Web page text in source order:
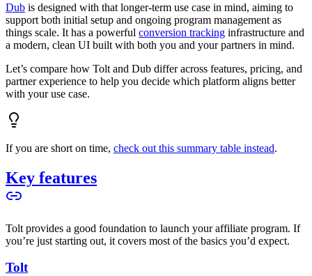
Dub is designed with that longer-term use case in mind, aiming to
support both initial setup and ongoing program management as
things scale. It has a powerful conversion tracking infrastructure and
a modern, clean UI built with both you and your partners in mind.
Let’s compare how Tolt and Dub differ across features, pricing, and
partner experience to help you decide which platform aligns better
with your use case.
If you are short on time, check out this summary table instead.
Key features
Tolt provides a good foundation to launch your affiliate program. If
you’re just starting out, it covers most of the basics you’d expect.
Tolt